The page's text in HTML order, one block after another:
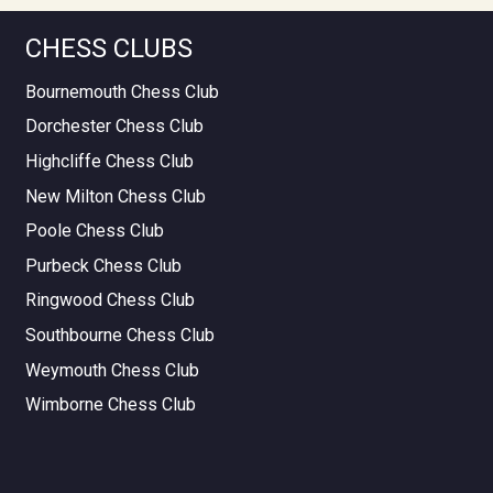
CHESS CLUBS
Bournemouth Chess Club
Dorchester Chess Club
Highcliffe Chess Club
New Milton Chess Club
Poole Chess Club
Purbeck Chess Club
Ringwood Chess Club
Southbourne Chess Club
Weymouth Chess Club
Wimborne Chess Club